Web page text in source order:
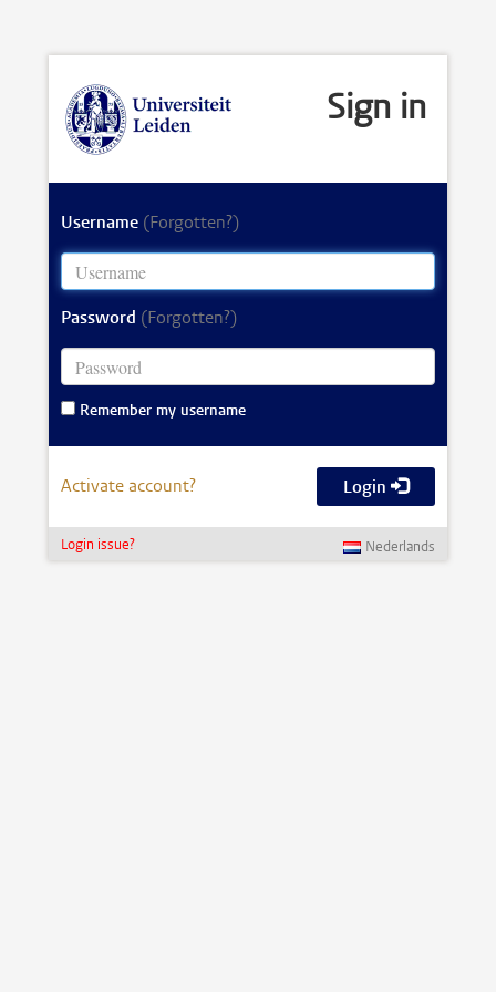
Sign in
Username (Forgotten?)
Password (Forgotten?)
Remember my username
Activate account? Login
Login issue? Nederlands